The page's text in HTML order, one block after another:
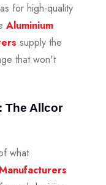
for high-quality
Aluminium
supply the
that won't
The Allcor
what